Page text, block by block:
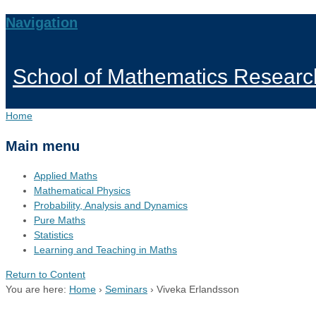
Navigation
School of Mathematics
Home
Main menu
Applied Maths
Mathematical Physics
Probability, Analysis and Dynamics
Pure Maths
Statistics
Learning and Teaching in Maths
Return to Content
You are here: Home › Seminars › Viveka Erlandsson